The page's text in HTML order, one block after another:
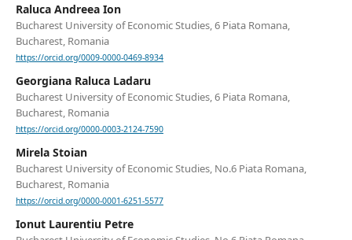
Raluca Andreea Ion
Bucharest University of Economic Studies, 6 Piata Romana,
Bucharest, Romania
https://orcid.org/0009-0000-0469-8934
Georgiana Raluca Ladaru
Bucharest University of Economic Studies, 6 Piata Romana,
Bucharest, Romania
https://orcid.org/0000-0003-2124-7590
Mirela Stoian
Bucharest University of Economic Studies, No.6 Piata Romana,
Bucharest, Romania
https://orcid.org/0000-0001-6251-5577
Ionut Laurentiu Petre